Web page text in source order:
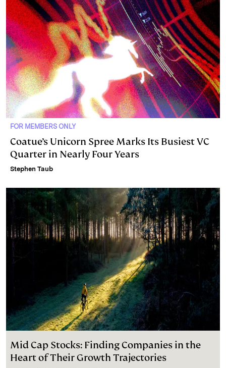
FOR MEMBERS ONLY
Coatue’s Unicorn Spree Marks Its Busiest VC
Quarter in Nearly Four Years
Stephen Taub
Mid Cap Stocks: Finding Companies in the
Heart of Their Growth Trajectories